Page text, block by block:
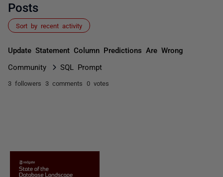
Posts
Sort by recent activity
Update Statement Column Predictions Are Wrong
Community SQL Prompt
3 followers 3 comments 0 votes